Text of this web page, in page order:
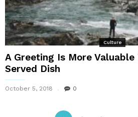
Culture
A Greeting Is More Valuable
Served Dish
October 5, 2018 0